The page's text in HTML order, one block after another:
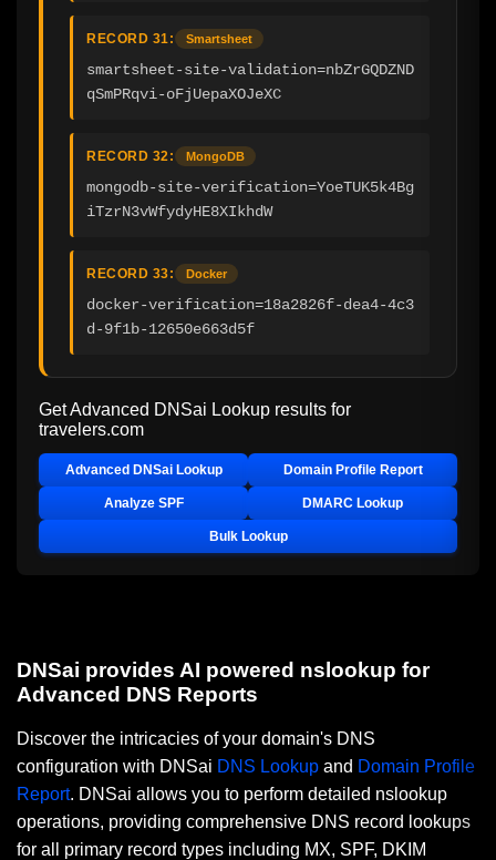
RECORD 31: Smartsheet
smartsheet-site-validation=nbZrGQDZND
qSmPRqvi-oFjUepaXOJeXC
RECORD 32: MongoDB
mongodb-site-verification=YoeTUK5k4Bg
iTzrN3vWfydyHE8XIkhdW
RECORD 33: Docker
docker-verification=18a2826f-dea4-4c3
d-9f1b-12650e663d5f
Get Advanced DNSai Lookup results for
travelers.com
Advanced DNSai Lookup Domain Profile Report
Analyze SPF DMARC Lookup
Bulk Lookup
DNSai provides AI powered nslookup for
Advanced DNS Reports
Discover the intricacies of your domain's DNS
configuration with DNSai DNS Lookup and Domain Profile
Report. DNSai allows you to perform detailed nslookup
operations, providing comprehensive DNS record lookups
for all primary record types including MX, SPF, DKIM